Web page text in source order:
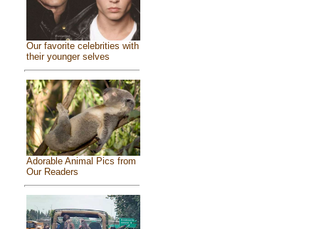
Our favorite celebrities with
their younger selves
Adorable Animal Pics from
Our Readers